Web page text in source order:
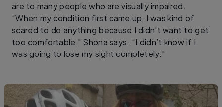
are to many people who are visually impaired.
“When my condition first came up, I was kind of
scared to do anything because I didn’t want to get
too comfortable,” Shona says. “I didn’t know if I
was going to lose my sight completely.”